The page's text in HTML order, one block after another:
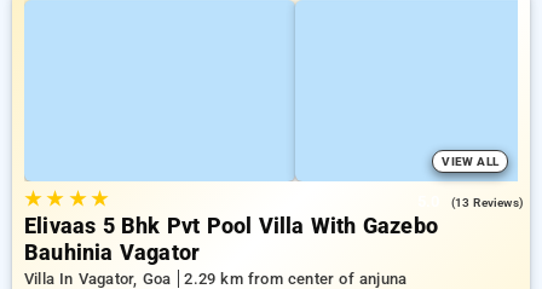
VIEW ALL
★★ ★★ (13 Reviews)
Elivaas 5 Bhk Pvt Pool Villa With Gazebo
Bauhinia Vagator
Villa In Vagator, Goa 2.29 km from center of anjuna